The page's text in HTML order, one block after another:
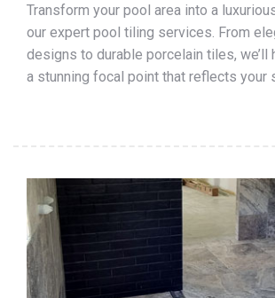
Transform your pool area into a
our expert pool tiling services. From
designs to durable porcelain tiles, we’ll
a stunning focal point that reflects your